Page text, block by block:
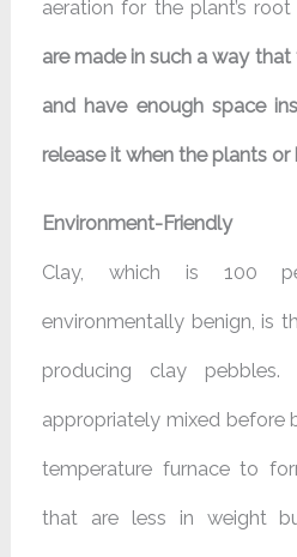
aeration for the plant’s root
are made in such a way
and have enough space
release it when the plants or
Environment-Friendly
Clay, which is 100
environmentally benign, is
producing clay
appropriately mixed before
temperature furnace to
that are less in weight